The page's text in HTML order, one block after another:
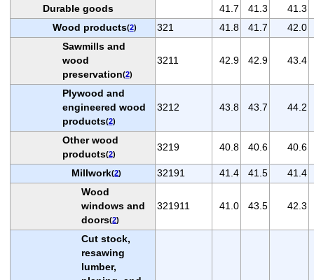
Durable goods 41.7 41.3
41.3
Wood products(2) 321 41.8 41.7
42.0
Sawmills and
wood
preservation(2)
3211 42.9 42.9 43.4
Plywood and
engineered wood
products(2)
3212 43.8 43.7 44.2
Other wood
products(2)
3219 40.8 40.6 40.6
Millwork(2) 32191 41.4 41.5
41.4
Wood
windows and
doors(2)
321911 41.0 43.5 42.3
Cut stock,
resawing
lumber,